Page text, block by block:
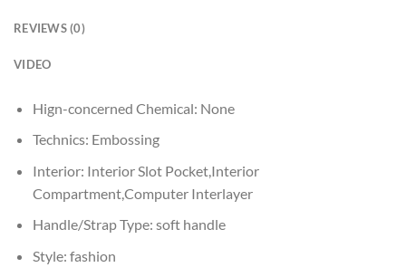
REVIEWS (0)
VIDEO
Hign-concerned Chemical: None
Technics: Embossing
Interior: Interior Slot Pocket,Interior
Compartment,Computer Interlayer
Handle/Strap Type: soft handle
Style: fashion